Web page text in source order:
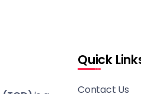
Quick
Contact Us